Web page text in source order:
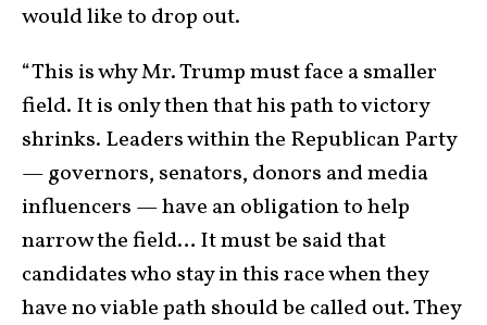
would like to drop out.
“This is why Mr. Trump must face a smaller
field. It is only then that his path to victory
shrinks. Leaders within the Republican Party
— governors, senators, donors and media
influencers — have an obligation to help
narrow the field… It must be said that
candidates who stay in this race when they
have no viable path should be called out. They